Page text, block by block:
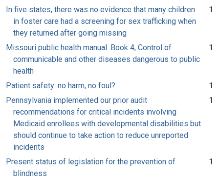
In five states, there was no evidence that many children
in foster care had a screening for sex trafficking when
they returned after going missing
1
Missouri public health manual. Book 4, Control of
communicable and other diseases dangerous to public
health
1
Patient safety: no harm, no foul?
1
Pennsylvania implemented our prior audit
recommendations for critical incidents involving
Medicaid enrollees with developmental disabilities but
should continue to take action to reduce unreported
incidents
1
Present status of legislation for the prevention of
blindness
1